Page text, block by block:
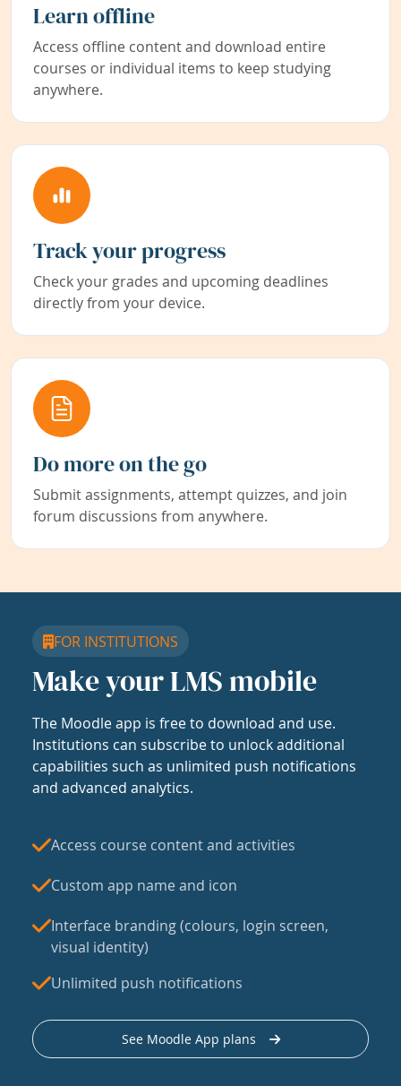
Learn offline
Access offline content and download entire
courses or individual items to keep studying
anywhere.
Track your progress
Check your grades and upcoming deadlines
directly from your device.
Do more on the go
Submit assignments, attempt quizzes, and join
forum discussions from anywhere.
FOR INSTITUTIONS
Make your LMS mobile
The Moodle app is free to download and use.
Institutions can subscribe to unlock additional
capabilities such as unlimited push notifications
and advanced analytics.
Access course content and activities
Custom app name and icon
Interface branding (colours, login screen,
visual identity)
Unlimited push notifications
See Moodle App plans